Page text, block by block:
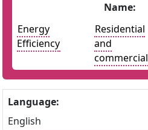
Name:
Energy
Efficiency
Residential
and
commercial
Language:
English